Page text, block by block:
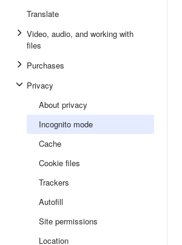
Translate
Video, audio, and working with
files
Purchases
Privacy
About privacy
Incognito mode
Cache
Cookie files
Trackers
Autofill
Site permissions
Location